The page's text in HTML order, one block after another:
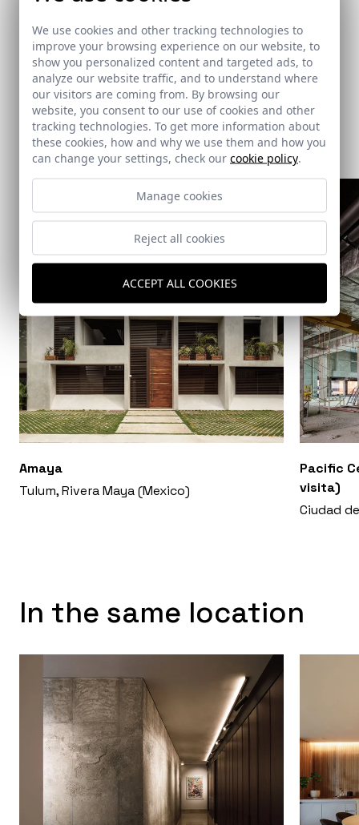
Same architect
Amaya
Tulum, Rivera Maya (Mexico)
Pacific
visita)
Ciudad
In the same location
We use cookies and other tracking technologies to
improve your browsing experience on our website, to
show you personalized content and targeted ads, to
analyze our website traffic, and to understand where
our visitors are coming from. By browsing our
website, you consent to our use of cookies and other
tracking technologies. To get more information about
these cookies, how and why we use them and how you
can change your settings, check our cookie policy.
Manage cookies
Reject all cookies
ACCEPT ALL COOKIES